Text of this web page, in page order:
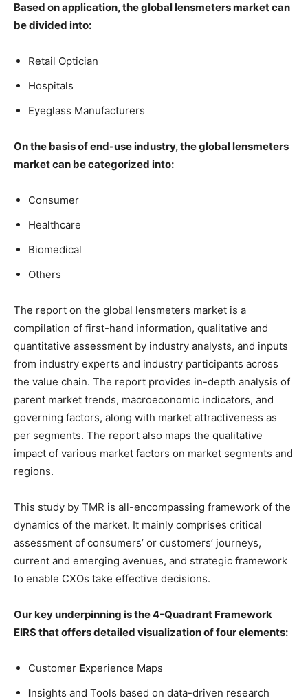
Based on application, the global lensmeters market can
be divided into:
Retail Optician
Hospitals
Eyeglass Manufacturers
On the basis of end-use industry, the global lensmeters
market can be categorized into:
Consumer
Healthcare
Biomedical
Others
The report on the global lensmeters market is a
compilation of first-hand information, qualitative and
quantitative assessment by industry analysts, and inputs
from industry experts and industry participants across
the value chain. The report provides in-depth analysis of
parent market trends, macroeconomic indicators, and
governing factors, along with market attractiveness as
per segments. The report also maps the qualitative
impact of various market factors on market segments and
regions.
This study by TMR is all-encompassing framework of the
dynamics of the market. It mainly comprises critical
assessment of consumers’ or customers’ journeys,
current and emerging avenues, and strategic framework
to enable CXOs take effective decisions.
Our key underpinning is the 4-Quadrant Framework
EIRS that offers detailed visualization of four elements:
Customer Experience Maps
Insights and Tools based on data-driven research